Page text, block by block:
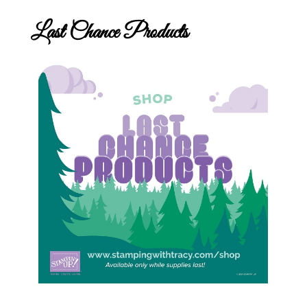
Last Chance Products